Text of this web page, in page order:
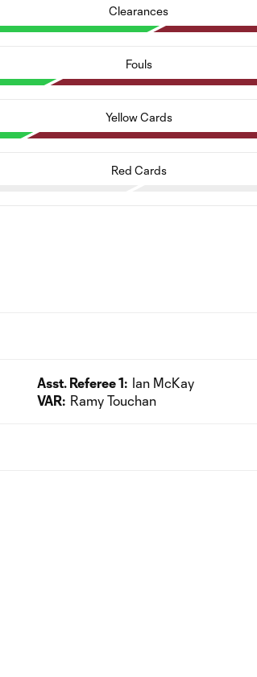
Clearances
Fouls
Yellow Cards
Red Cards
Asst. Referee 1: Ian McKay
VAR: Ramy Touchan